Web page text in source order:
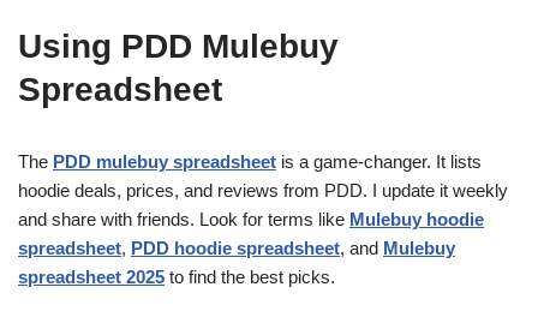
Using PDD Mulebuy
Spreadsheet
The PDD mulebuy spreadsheet is a game-changer. It lists
hoodie deals, prices, and reviews from PDD. I update it weekly
and share with friends. Look for terms like Mulebuy hoodie
spreadsheet, PDD hoodie spreadsheet, and Mulebuy
spreadsheet 2025 to find the best picks.